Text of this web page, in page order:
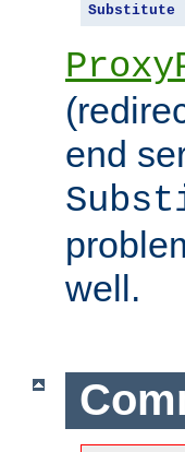
Substitute
end
well.